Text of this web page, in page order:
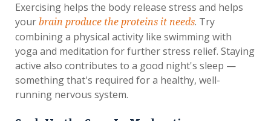
Exercising helps the body release stress and helps
your brain produce the proteins it needs. Try
combining a physical activity like swimming with
yoga and meditation for further stress relief. Staying
active also contributes to a good night's sleep —
something that's required for a healthy, well-
running nervous system.